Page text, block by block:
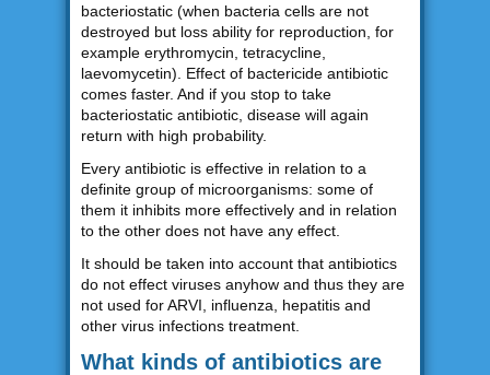
bacteriostatic (when bacteria cells are not
destroyed but loss ability for reproduction, for
example erythromycin, tetracycline,
laevomycetin). Effect of bactericide antibiotic
comes faster. And if you stop to take
bacteriostatic antibiotic, disease will again
return with high probability.
Every antibiotic is effective in relation to a
definite group of microorganisms: some of
them it inhibits more effectively and in relation
to the other does not have any effect.
It should be taken into account that antibiotics
do not effect viruses anyhow and thus they are
not used for ARVI, influenza, hepatitis and
other virus infections treatment.
What kinds of antibiotics are